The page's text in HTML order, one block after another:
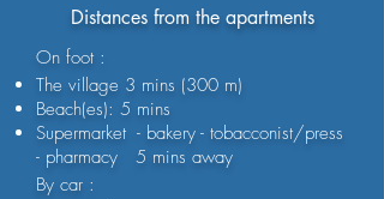
Distances from the apartments
On foot :
The village 3 mins (300 m)
Beach(es): 5 mins
Supermarket - bakery - tobacconist/press
- pharmacy 5 mins away
By car :